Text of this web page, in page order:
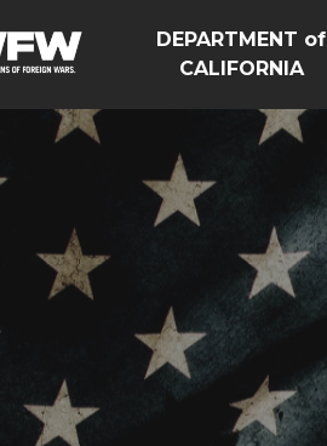
DEPARTMENT of
CALIFORNIA